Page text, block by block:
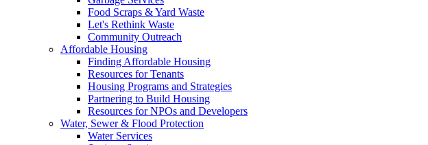
Food Scraps & Yard Waste
Let's Rethink Waste
Community Outreach
Affordable Housing
Finding Affordable Housing
Resources for Tenants
Housing Programs and Strategies
Partnering to Build Housing
Resources for NPOs and Developers
Water, Sewer & Flood Protection
Water Services